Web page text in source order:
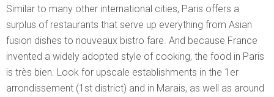
Similar to many other international cities, Paris offers a
surplus of restaurants that serve up everything from Asian
fusion dishes to nouveaux bistro fare. And because France
invented a widely adopted style of cooking, the food in Paris
is très bien. Look for upscale establishments in the 1er
arrondissement (1st district) and in Marais, as well as around